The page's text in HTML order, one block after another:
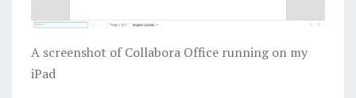
A screenshot of Collabora Office running on my
iPad